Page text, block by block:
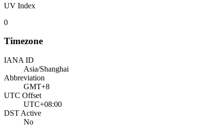
UV Index
0
Timezone
IANA ID
Asia/Shanghai
Abbreviation
GMT+8
UTC Offset
UTC+08:00
DST Active
No